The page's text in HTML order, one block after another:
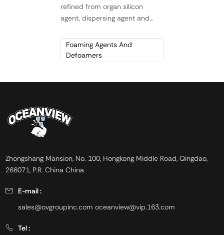
refined from organ silicon
agent, dispersing agent and
temperature. It has a strong
adhesive property, and
deforms by forming new liquid
Foaming Agents And
Defoamers
Zhongshang Mansion, No. 100, Hongkong Middle Road, Qingdao,
266071, P.R. China China
E-mail :
sales@ovgroupinc.com oceanview@vip.163.com
Tel :